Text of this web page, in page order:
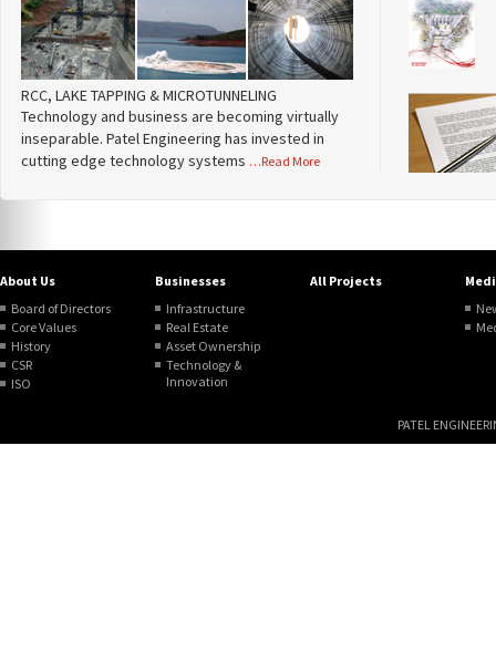
RCC, LAKE TAPPING & MICROTUNNELING
Technology and business are becoming virtually
inseparable. Patel Engineering has invested in
cutting edge technology systems …Read More
About Us
Board of Directors
Core Values
History
CSR
ISO
Businesses
Infrastructure
Real Estate
Asset Ownership
Technology &
Innovation
All Projects
PATEL